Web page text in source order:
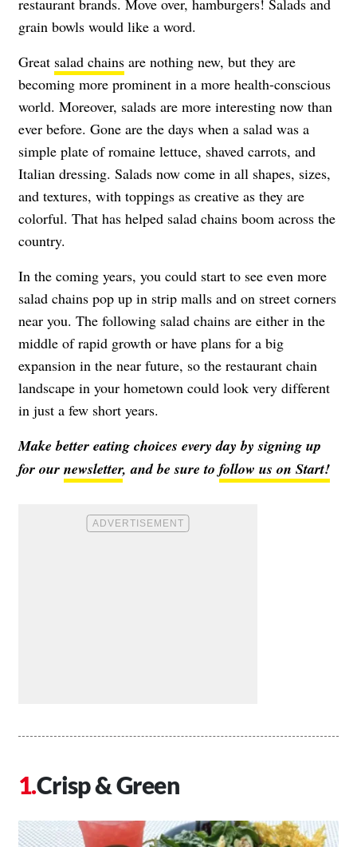
grain bowls would like a word.
Great salad chains are nothing new, but they are
becoming more prominent in a more health-conscious
world. Moreover, salads are more interesting now than
ever before. Gone are the days when a salad was a
simple plate of romaine lettuce, shaved carrots, and
Italian dressing. Salads now come in all shapes, sizes,
and textures, with toppings as creative as they are
colorful. That has helped salad chains boom across the
country.
In the coming years, you could start to see even more
salad chains pop up in strip malls and on street corners
near you. The following salad chains are either in the
middle of rapid growth or have plans for a big
expansion in the near future, so the restaurant chain
landscape in your hometown could look very different
in just a few short years.
Make better eating choices every day by signing up
for our newsletter, and be sure to follow us on Start!
Crisp & Green